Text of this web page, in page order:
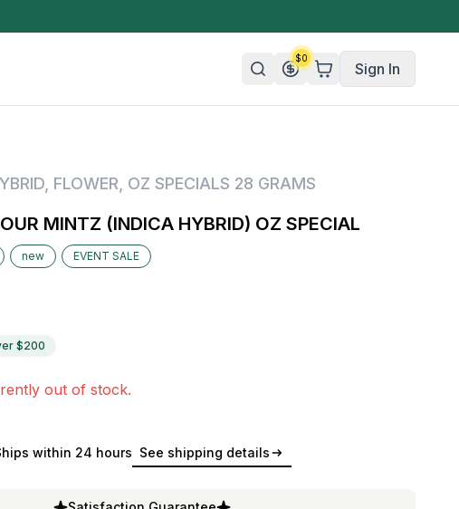
Chocolate
$0
Sign In
FLOWER OZ SPECIALS 28 GRAMS
MINTZ (INDICA HYBRID) OZ SPECIAL
new EVENT SALE
$200
out of stock.
within 24 hours See shipping details